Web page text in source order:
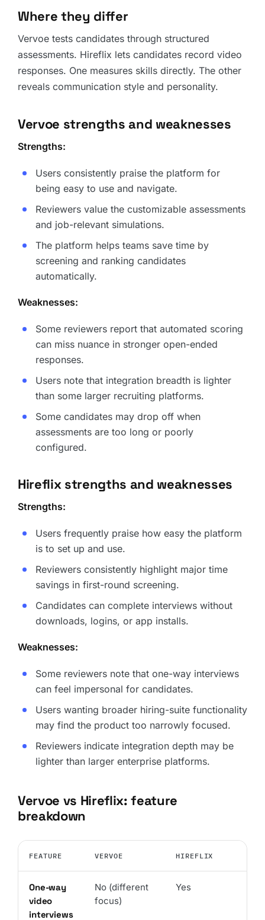
Where they differ
Vervoe tests candidates through structured
assessments. Hireflix lets candidates record video
responses. One measures skills directly. The other
reveals communication style and personality.
Vervoe strengths and weaknesses
Strengths:
Users consistently praise the platform for
being easy to use and navigate.
Reviewers value the customizable assessments
and job-relevant simulations.
The platform helps teams save time by
screening and ranking candidates
automatically.
Weaknesses:
Some reviewers report that automated scoring
can miss nuance in stronger open-ended
responses.
Users note that integration breadth is lighter
than some larger recruiting platforms.
Some candidates may drop off when
assessments are too long or poorly
configured.
Hireflix strengths and weaknesses
Strengths:
Users frequently praise how easy the platform
is to set up and use.
Reviewers consistently highlight major time
savings in first-round screening.
Candidates can complete interviews without
downloads, logins, or app installs.
Weaknesses:
Some reviewers note that one-way interviews
can feel impersonal for candidates.
Users wanting broader hiring-suite functionality
may find the product too narrowly focused.
Reviewers indicate integration depth may be
lighter than larger enterprise platforms.
Vervoe vs Hireflix: feature
breakdown
FEATURE VERVOE HIREFLIX
One-way
video
interviews
No (different
focus)
Yes